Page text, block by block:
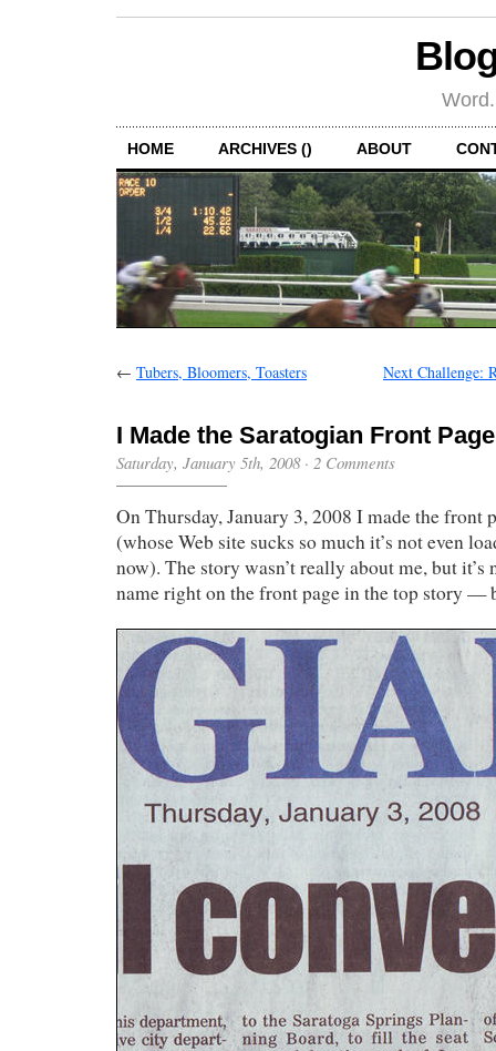
HOME ARCHIVES () ABOUT
← Tubers, Bloomers, Toasters Next Challenge:
I Made the Saratogian Front Page
Saturday, January 5th, 2008· 2 Comments
On Thursday, January 3, 2008 I made the front
(whose Web site sucks so much it’s not even
now). The story wasn’t really about me, but it’s
name right on the front page in the top story —